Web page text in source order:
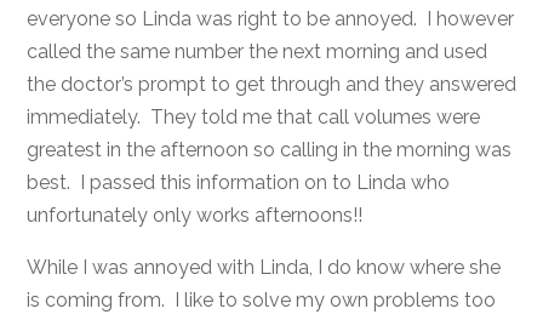
everyone so Linda was right to be annoyed. I however
called the same number the next morning and used
the doctor’s prompt to get through and they answered
immediately. They told me that call volumes were
greatest in the afternoon so calling in the morning was
best. I passed this information on to Linda who
unfortunately only works afternoons!!
While I was annoyed with Linda, I do know where she
is coming from. I like to solve my own problems too